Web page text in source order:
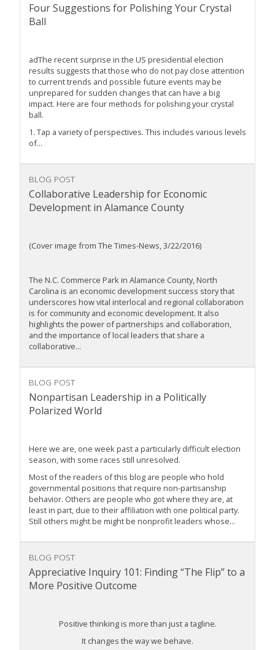
Four Suggestions for Polishing Your Crystal
Ball
adThe recent surprise in the US presidential election
results suggests that those who do not pay close attention
to current trends and possible future events may be
unprepared for sudden changes that can have a big
impact. Here are four methods for polishing your crystal
ball.
1. Tap a variety of perspectives. This includes various levels
of...
BLOG POST
Collaborative Leadership for Economic
Development in Alamance County
(Cover image from The Times-News, 3/22/2016)
The N.C. Commerce Park in Alamance County, North
Carolina is an economic development success story that
underscores how vital interlocal and regional collaboration
is for community and economic development. It also
highlights the power of partnerships and collaboration,
and the importance of local leaders that share a
collaborative...
BLOG POST
Nonpartisan Leadership in a Politically
Polarized World
Here we are, one week past a particularly difficult election
season, with some races still unresolved.
Most of the readers of this blog are people who hold
governmental positions that require non-partisanship
behavior. Others are people who got where they are, at
least in part, due to their affiliation with one political party.
Still others might be might be nonprofit leaders whose...
BLOG POST
Appreciative Inquiry 101: Finding “The Flip” to a
More Positive Outcome
Positive thinking is more than just a tagline.
It changes the way we behave.